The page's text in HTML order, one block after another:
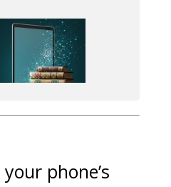
phone’s